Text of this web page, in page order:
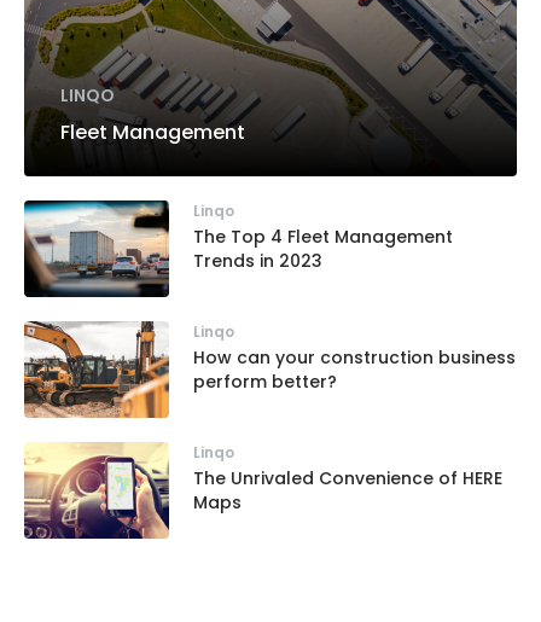
LINQO
Fleet Management
Linqo
The Top 4 Fleet Management
Trends in 2023
Linqo
How can your construction business
perform better?
Linqo
The Unrivaled Convenience of HERE
Maps